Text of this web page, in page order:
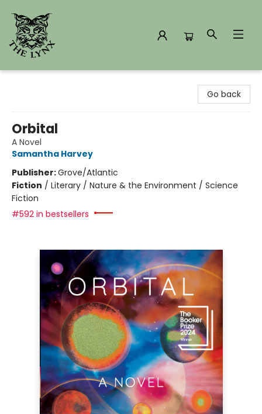
Go back
Orbital
A Novel
Samantha Harvey
Publisher:Grove/Atlantic
Fiction / Literary / Nature & the Environment / Science
Fiction
#592 in bestsellers